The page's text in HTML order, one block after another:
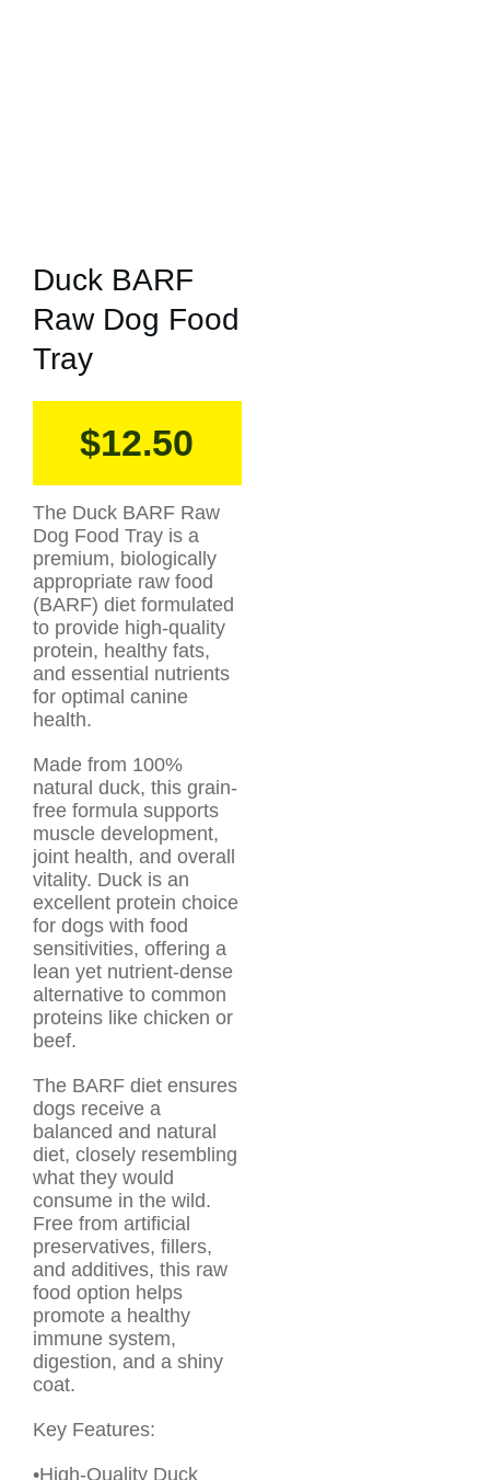
Duck BARF
Raw Dog Food
Tray
$12.50
The Duck BARF Raw
Dog Food Tray is a
premium, biologically
appropriate raw food
(BARF) diet formulated
to provide high-quality
protein, healthy fats,
and essential nutrients
for optimal canine
health.
Made from 100%
natural duck, this grain-
free formula supports
muscle development,
joint health, and overall
vitality. Duck is an
excellent protein choice
for dogs with food
sensitivities, offering a
lean yet nutrient-dense
alternative to common
proteins like chicken or
beef.
The BARF diet ensures
dogs receive a
balanced and natural
diet, closely resembling
what they would
consume in the wild.
Free from artificial
preservatives, fillers,
and additives, this raw
food option helps
promote a healthy
immune system,
digestion, and a shiny
coat.
Key Features:
•High-Quality Duck